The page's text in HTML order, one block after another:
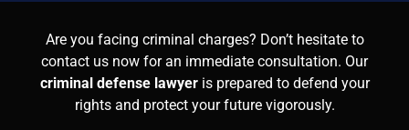
Are you facing criminal charges? Don’t hesitate to
contact us now for an immediate consultation. Our
criminal defense lawyer is prepared to defend your
rights and protect your future vigorously.